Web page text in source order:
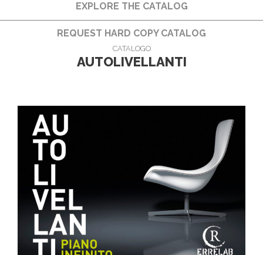
EXPLORE THE CATALOG
REQUEST HARD COPY CATALOG
CATALOGO
AUTOLIVELLANTI